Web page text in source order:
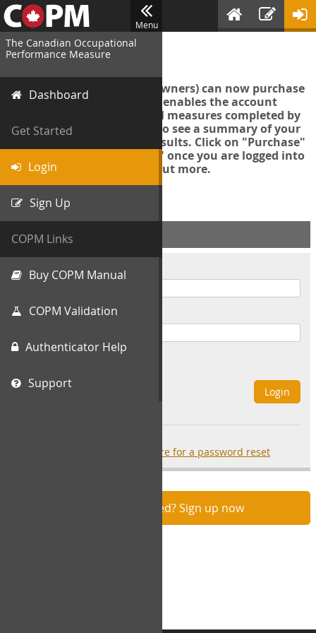
Menu
The Canadian Occupational
Performance Measure
Dashboard
Get Started
Login
Sign Up
COPM Links
Buy COPM Manual
COPM Validation
Authenticator Help
Support
Login
Account managers (group owners) can now purchase
an Export Tool. This feature enables the account
manager to export all COPM measures completed by
your organization in order to see a summary of your
data and further analyse results. Click on "Purchase"
then "Purchase Export Tool" once you are logged into
the COPM web-app to find out more.
ACCOUNT INFO
Username
Password
Login
click here for a password reset
Not registered? Sign up now